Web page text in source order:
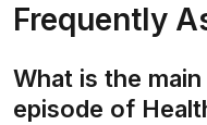
Frequently
What is the
episode of